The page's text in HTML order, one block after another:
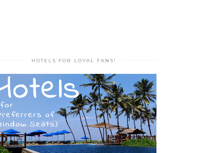
HOTELS FOR LOYAL FANS!